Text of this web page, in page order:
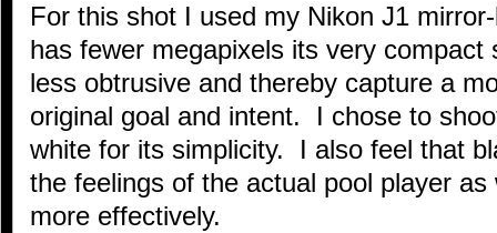
For this shot I used my Nikon J1
has fewer megapixels its very compact
less obtrusive and thereby capture a
original goal and intent. I chose to
white for its simplicity. I also feel that
the feelings of the actual pool player
more effectively.